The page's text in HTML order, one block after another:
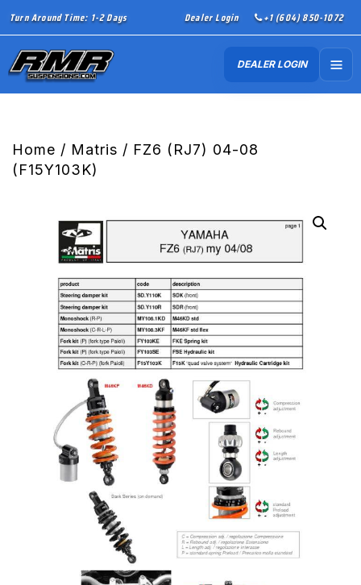
Turn Around Time: 1-2 Days Dealer Login +1 (604) 850-1072
DEALER LOGIN
Home / Matris / FZ6 (RJ7) 04-08
(F15Y103K)